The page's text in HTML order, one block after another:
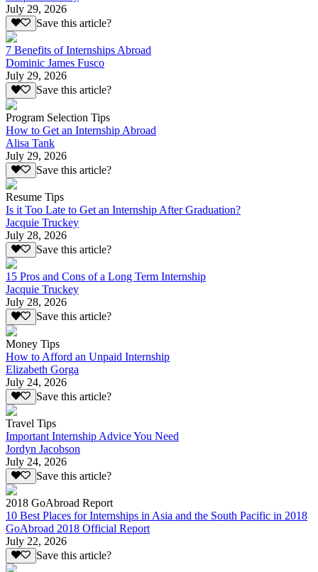
July 29, 2026
Save this article?
7 Benefits of Internships Abroad
Dominic James Fusco
July 29, 2026
Save this article?
Program Selection Tips
How to Get an Internship Abroad
Alisa Tank
July 29, 2026
Save this article?
Resume Tips
Is it Too Late to Get an Internship After Graduation?
Jacquie Truckey
July 28, 2026
Save this article?
15 Pros and Cons of a Long Term Internship
Jacquie Truckey
July 28, 2026
Save this article?
Money Tips
How to Afford an Unpaid Internship
Elizabeth Gorga
July 24, 2026
Save this article?
Travel Tips
Important Internship Advice You Need
Jordyn Jacobson
July 24, 2026
Save this article?
2018 GoAbroad Report
10 Best Places for Internships in Asia and the South Pacific in 2018
GoAbroad 2018 Official Report
July 22, 2026
Save this article?